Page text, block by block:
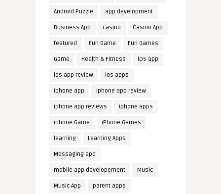
Android Puzzle app development
Business App casino Casino App
featured Fun Game Fun Games
Game Health & Fitness iOS app
ios app review ios apps
iphone app iphone app review
iphone app reviews iphone apps
iphone Game iPhone Games
learning Learning Apps
Messaging app
mobile app developement Music
Music App parent apps